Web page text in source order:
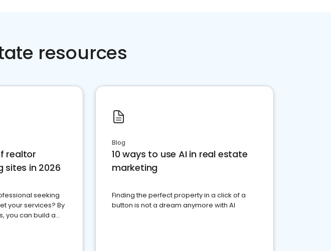
resources
realtor
sites in 2026
seeking
your services? By
you can build a
Blog
10 ways to use AI in real estate
marketing
Finding the perfect property in a click of a
button is not a dream anymore with AI